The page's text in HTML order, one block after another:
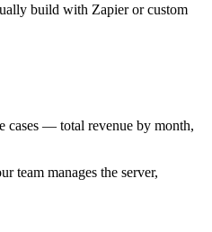
build with Zapier or custom
cases — total revenue by month,
team manages the server,